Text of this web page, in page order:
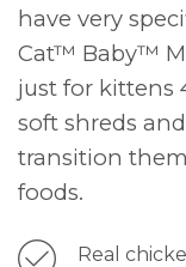
have very
Cat™ Baby™
just for kittens
soft shreds
transition
foods.
Real